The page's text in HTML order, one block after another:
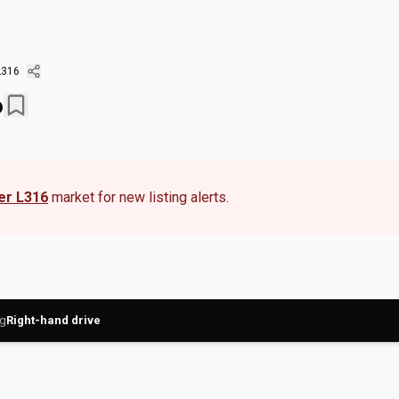
L316 market for new listing alerts.
Right-hand drive